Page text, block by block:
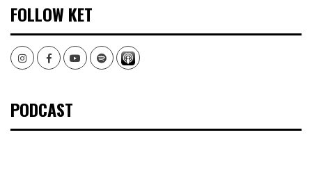
FOLLOW KET
InstagramFacebookYoutubeSpotify
PODCAST